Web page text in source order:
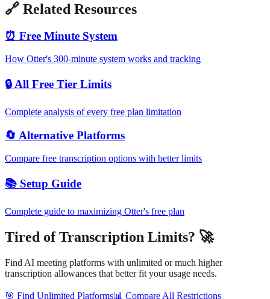
🔗 Related Resources
⏰ Free Minute System
How Otter's 300-minute system works and tracking
🔒 All Free Tier Limits
Complete analysis of every free plan limitation
🔄 Alternative Platforms
Compare free transcription options with better limits
📚 Setup Guide
Complete guide to maximizing Otter's free plan
Tired of Transcription Limits? 🚀
Find AI meeting platforms with unlimited or much higher
transcription allowances that better fit your usage needs.
🎯 Find Unlimited Platforms📊 Compare All Restrictions